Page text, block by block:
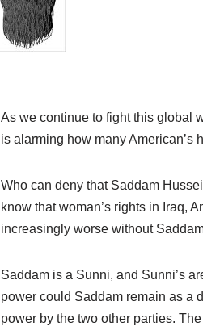
As we continue to fight this global
is alarming how many American’s
Who can deny that Saddam
know that woman’s rights in Iraq,
increasingly worse without
Saddam is a Sunni, and Sunni’s
power could Saddam remain as a
power by the two other parties.